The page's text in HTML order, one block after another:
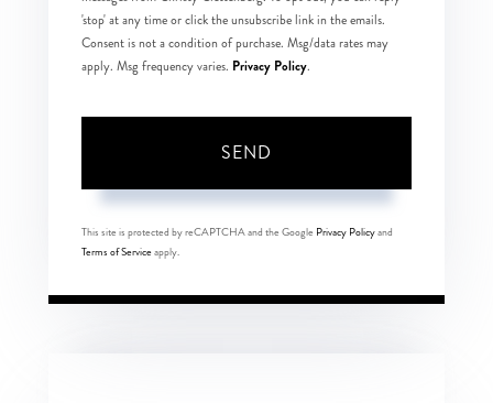
'stop' at any time or click the unsubscribe link in the emails.
Consent is not a condition of purchase. Msg/data rates may
apply. Msg frequency varies. Privacy Policy.
SEND
This site is protected by reCAPTCHA and the Google Privacy Policyand
Terms of Serviceapply.